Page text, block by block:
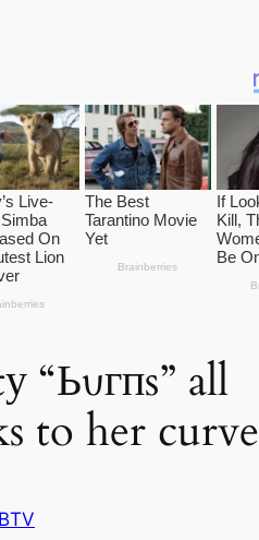
“Ьυгпs” all
to her curve